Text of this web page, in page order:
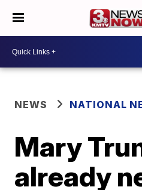
NEWS NATIONAL
Mary
already